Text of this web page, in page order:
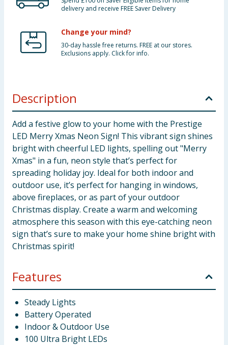
delivery and receive FREE Saver Delivery
Change your mind?
30-day hassle free returns. FREE at our stores.
Exclusions apply. Click for info.
Description
Add a festive glow to your home with the Prestige
LED Merry Xmas Neon Sign! This vibrant sign shines
bright with cheerful LED lights, spelling out "Merry
Xmas" in a fun, neon style that’s perfect for
spreading holiday joy. Ideal for both indoor and
outdoor use, it’s perfect for hanging in windows,
above fireplaces, or as part of your outdoor
Christmas display. Create a warm and welcoming
atmosphere this season with this eye-catching neon
sign that’s sure to make your home shine bright with
Christmas spirit!
Features
Steady Lights
Battery Operated
Indoor & Outdoor Use
100 Ultra Bright LEDs